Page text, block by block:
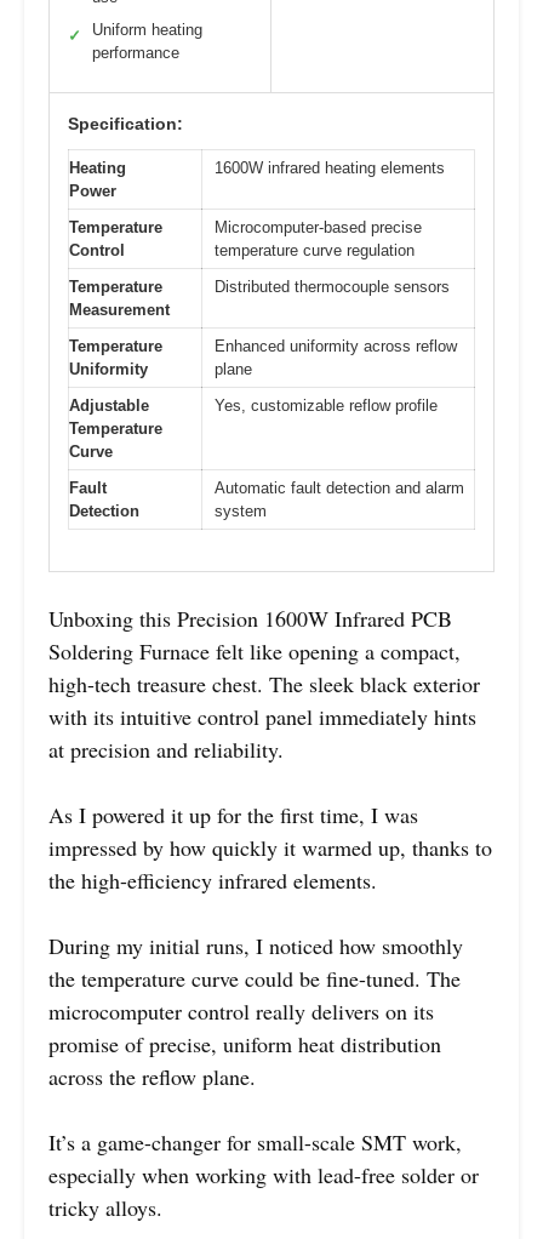
✓
Uniform heating
performance
Specification:
Heating
Power
1600W infrared heating elements
Temperature
Control
Microcomputer-based precise
temperature curve regulation
Temperature
Measurement
Distributed thermocouple sensors
Temperature
Uniformity
Enhanced uniformity across reflow
plane
Adjustable
Temperature
Curve
Yes, customizable reflow profile
Fault
Detection
Automatic fault detection and alarm
system
Unboxing this Precision 1600W Infrared PCB
Soldering Furnace felt like opening a compact,
high-tech treasure chest. The sleek black exterior
with its intuitive control panel immediately hints
at precision and reliability.
As I powered it up for the first time, I was
impressed by how quickly it warmed up, thanks to
the high-efficiency infrared elements.
During my initial runs, I noticed how smoothly
the temperature curve could be fine-tuned. The
microcomputer control really delivers on its
promise of precise, uniform heat distribution
across the reflow plane.
It’s a game-changer for small-scale SMT work,
especially when working with lead-free solder or
tricky alloys.